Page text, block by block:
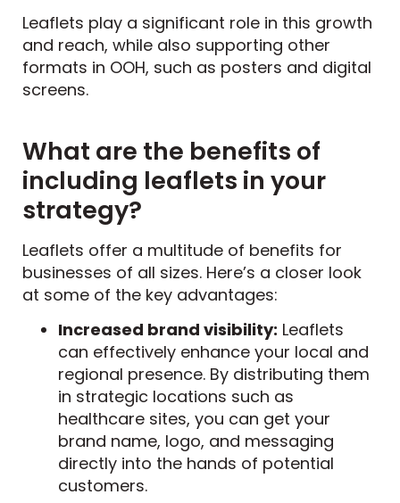
Leaflets play a significant role in this growth
and reach, while also supporting other
formats in OOH, such as posters and digital
screens.
What are the benefits of
including leaflets in your
strategy?
Leaflets offer a multitude of benefits for
businesses of all sizes. Here’s a closer look
at some of the key advantages:
Increased brand visibility: Leaflets
can effectively enhance your local and
regional presence. By distributing them
in strategic locations such as
healthcare sites, you can get your
brand name, logo, and messaging
directly into the hands of potential
customers.